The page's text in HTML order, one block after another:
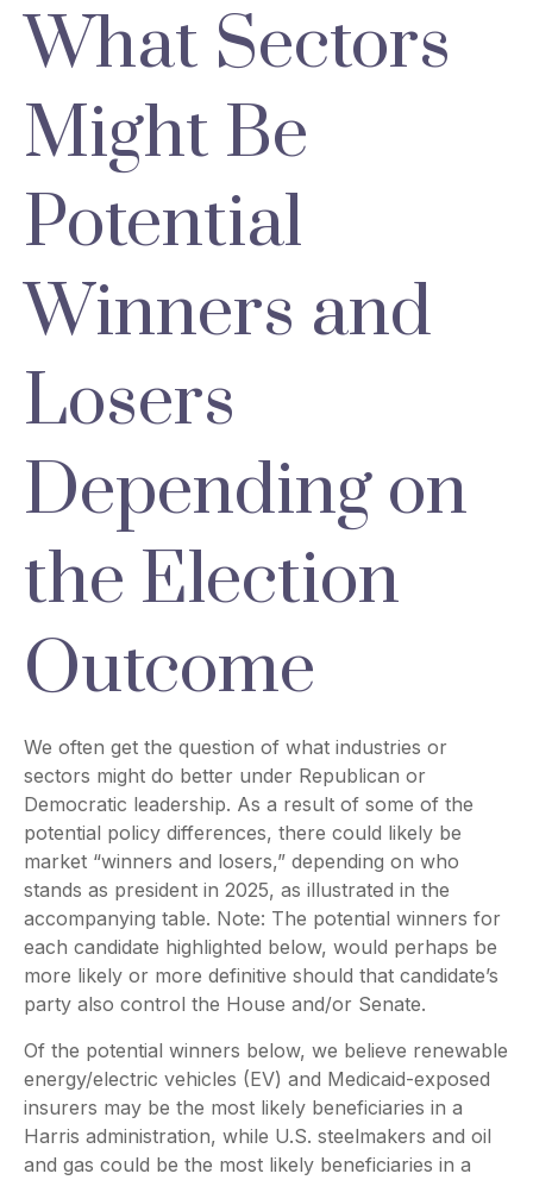
What Sectors
Might Be
Potential
Winners and
Losers
Depending on
the Election
Outcome
We often get the question of what industries or
sectors might do better under Republican or
Democratic leadership. As a result of some of the
potential policy differences, there could likely be
market “winners and losers,” depending on who
stands as president in 2025, as illustrated in the
accompanying table. Note: The potential winners for
each candidate highlighted below, would perhaps be
more likely or more definitive should that candidate’s
party also control the House and/or Senate.
Of the potential winners below, we believe renewable
energy/electric vehicles (EV) and Medicaid-exposed
insurers may be the most likely beneficiaries in a
Harris administration, while U.S. steelmakers and oil
and gas could be the most likely beneficiaries in a